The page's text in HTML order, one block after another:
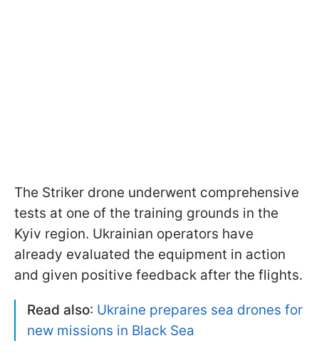
The Striker drone underwent comprehensive
tests at one of the training grounds in the
Kyiv region. Ukrainian operators have
already evaluated the equipment in action
and given positive feedback after the flights.
Read also: Ukraine prepares sea drones for
new missions in Black Sea